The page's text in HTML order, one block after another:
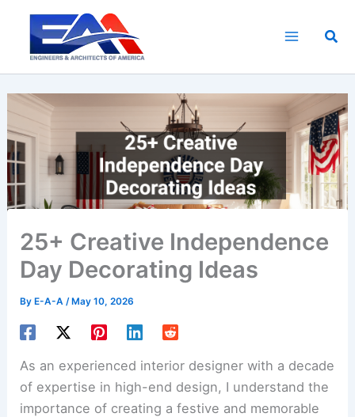
content
25+ Creative Independence
Day Decorating Ideas
By E-A-A/ May 10, 2026
As an experienced interior designer with a decade
of expertise in high-end design, I understand the
importance of creating a festive and memorable